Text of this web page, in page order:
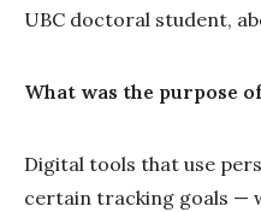
UBC doctoral student,
What was the purpose
Digital tools that use
certain tracking goals —